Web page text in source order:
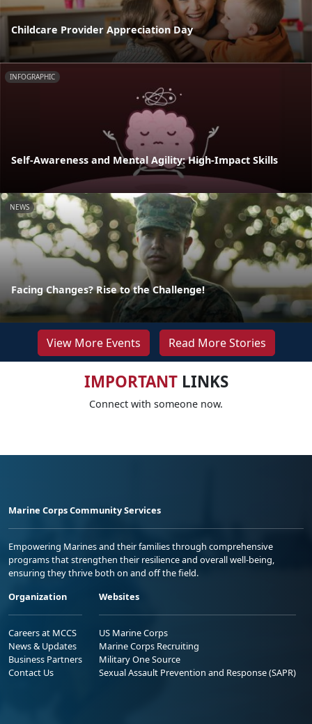
Childcare Provider Appreciation Day
INFOGRAPHIC
Self-Awareness and Mental Agility: High-Impact Skills
NEWS
Facing Changes? Rise to the Challenge!
View More Events Read More Stories
IMPORTANTLINKS
Connect with someone now.
Marine Corps Community Services
Empowering Marines and their families through comprehensive
programs that strengthen their resilience and overall well-being,
ensuring they thrive both on and off the field.
Organization
Careers at MCCS
News & Updates
Business Partners
Contact Us
Websites
US Marine Corps
Marine Corps Recruiting
Military One Source
Sexual Assault Prevention and Response (SAPR)